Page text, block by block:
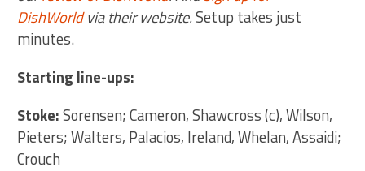
DishWorldvia their website.Setup takes just
minutes.
Starting line-ups:
Stoke:Sorensen; Cameron, Shawcross (c), Wilson,
Pieters; Walters, Palacios, Ireland, Whelan, Assaidi;
Crouch